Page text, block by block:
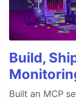
Build,
Built an MCP